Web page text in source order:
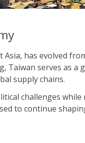
Asia, has evolved
Taiwan serves as
supply chains.
challenges
to continue